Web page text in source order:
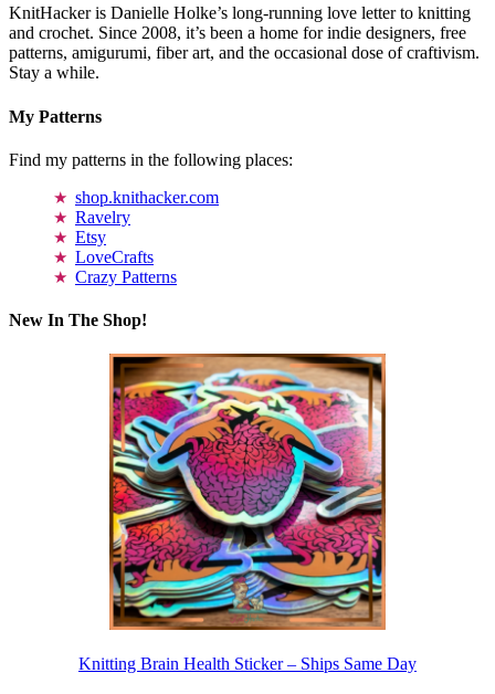
KnitHacker is Danielle Holke’s long-running love letter to knitting
and crochet. Since 2008, it’s been a home for indie designers, free
patterns, amigurumi, fiber art, and the occasional dose of craftivism.
Stay a while.
My Patterns
Find my patterns in the following places:
shop.knithacker.com
Ravelry
Etsy
LoveCrafts
Crazy Patterns
New In The Shop!
Knitting Brain Health Sticker – Ships Same Day